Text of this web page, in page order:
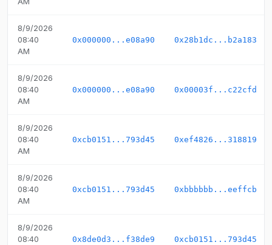
8/9/2026
08:40
AM
0x000000...e08a90 0x28b1dc...b2a183
8/9/2026
08:40
AM
0x000000...e08a90 0x00003f...c22cfd
8/9/2026
08:40
AM
0xcb0151...793d45 0xef4826...318819
8/9/2026
08:40
AM
0xcb0151...793d45 0xbbbbbb...eeffcb
8/9/2026
08:40
0x8de0d3...f38de9 0xcb0151...793d45